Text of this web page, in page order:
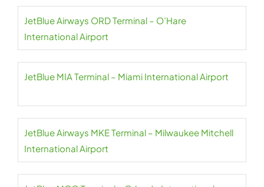
JetBlue Airways ORD Terminal – O’Hare
International Airport
JetBlue MIA Terminal – Miami International Airport
JetBlue Airways MKE Terminal – Milwaukee Mitchell
International Airport